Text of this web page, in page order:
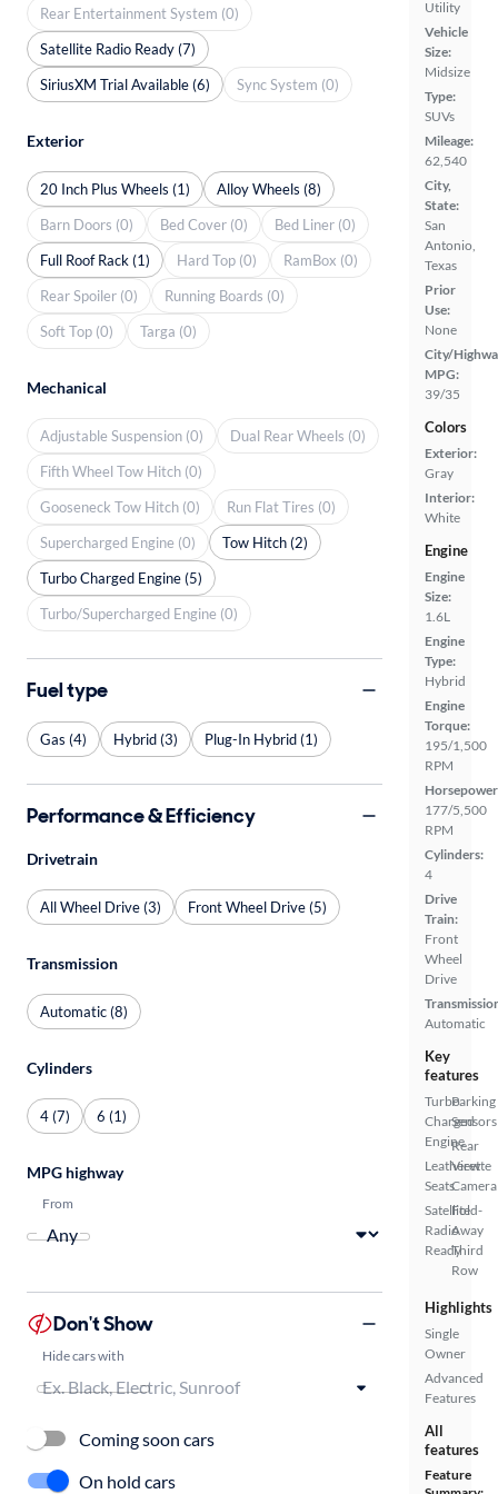
Utility
Vehicle
Size:
Midsize
Type:
SUVs
Mileage:
62,540
City,
State:
San
Antonio,
Texas
Prior
Use:
None
City/
MPG:
39/35
Colors
Exterior:
Gray
Interior:
White
Engine
Engine
Size:
1.6L
Engine
Type:
Hybrid
Engine
Torque:
195/1,500
RPM
177/5,500
RPM
Cylinders:
4
Drive
Train:
Front
Wheel
Drive
Automatic
Key
features
Turbo
Charged
Engine
Leatherette
Seats
Satellite
Radio
Ready
Parking
Sensors
Rear
View
Camera
Fold-
Away
Third
Row
Highlights
Single
Owner
Advanced
Features
All
features
Feature
Rear Entertainment System (0)
Satellite Radio Ready (7)
SiriusXM Trial Available (6)
Sync System (0)
Exterior
20 Inch Plus Wheels (1)
Alloy Wheels (8)
Barn Doors (0)
Bed Cover (0)
Bed Liner (0)
Full Roof Rack (1)
Hard Top (0)
RamBox (0)
Rear Spoiler (0)
Running Boards (0)
Soft Top (0)
Targa (0)
Mechanical
Adjustable Suspension (0)
Dual Rear Wheels (0)
Fifth Wheel Tow Hitch (0)
Gooseneck Tow Hitch (0)
Run Flat Tires (0)
Supercharged Engine (0)
Tow Hitch (2)
Turbo Charged Engine (5)
Turbo/Supercharged Engine (0)
Fuel type
Gas (4) Hybrid (3) Plug-In Hybrid (1)
Performance & Efficiency
Drivetrain
All Wheel Drive (3) Front Wheel Drive (5)
Transmission
Automatic (8)
Cylinders
4 (7) 6 (1)
MPG highway
From
Don't Show
Hide cars with
Coming soon cars
On hold cars